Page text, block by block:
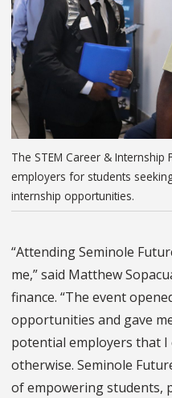
The STEM Career &
employers for students
internship opportunities.
“Attending Seminole
me,” said Matthew
finance. “The event
opportunities and gave
potential employers that I
otherwise. Seminole
of empowering students,